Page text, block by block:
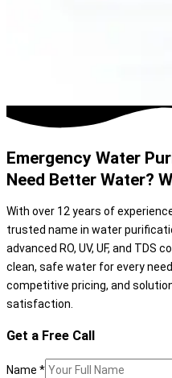
Emergency Water
Need Better Water?
With over 12 years of
trusted name in water
advanced RO, UV, UF, and
clean, safe water for every
competitive pricing, and
satisfaction.
Get a Free Call
Name *